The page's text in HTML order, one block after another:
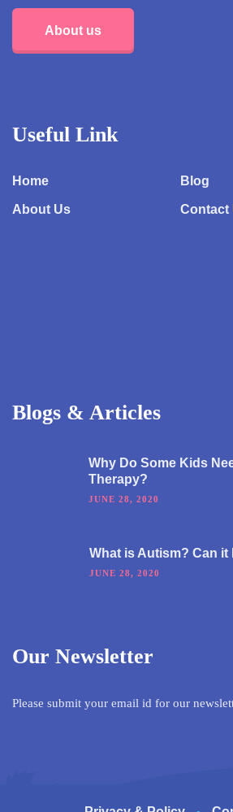
About us
Useful Link
Home Blog
About Us Contact
Blogs & Articles
Why Do Some Kids
Therapy?
JUNE 28, 2020
What is Autism? Can it
JUNE 28, 2020
Our Newsletter
Please submit your email id for our